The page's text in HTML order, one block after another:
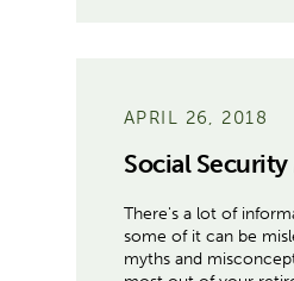
APRIL 26, 2018
Social
There's a lot of
some of it can be
myths and